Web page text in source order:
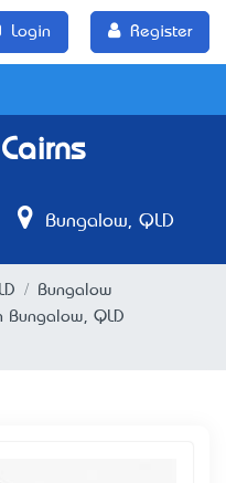
Login Register
Bungalow, QLD
Bungalow
Bungalow, QLD